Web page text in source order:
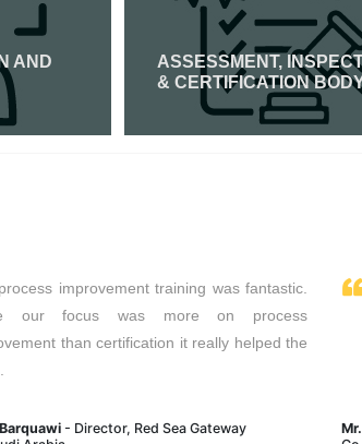
AND
ASSESSMENT,
& CERTIFICATION
improvement training was fantastic.
our focus was more on process
than certification it really helped the
- Director, Red Sea Gateway